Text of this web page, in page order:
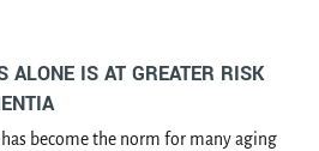
ALONE IS AT GREATER RISK
become the norm for many aging